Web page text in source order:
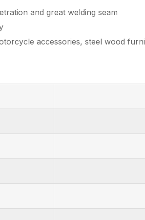
and great welding seam
accessories, steel wood